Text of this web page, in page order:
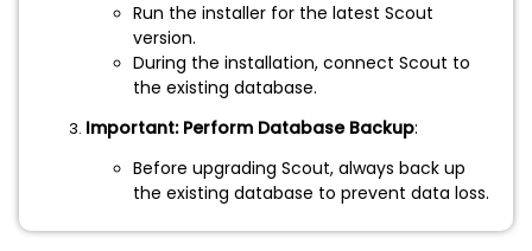
Run the installer for the latest Scout
version.
During the installation, connect Scout to
the existing database.
Important: Perform Database Backup:
Before upgrading Scout, always back up
the existing database to prevent data loss.